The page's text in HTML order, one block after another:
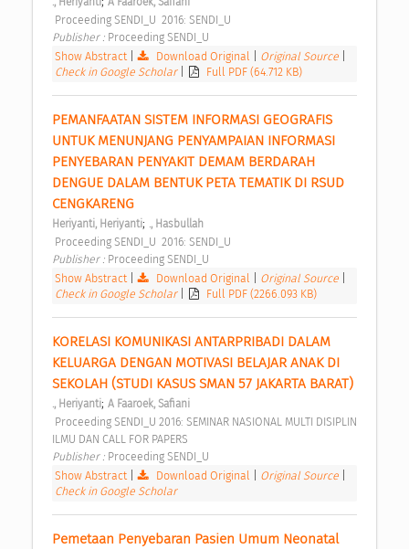
Proceeding SENDI_U  2016: SENDI_U
Publisher : Proceeding SENDI_U
Show Abstract| Download Original Original Source
Check in Google Scholar
Full PDF (64.712 KB)
PEMANFAATAN SISTEM INFORMASI GEOGRAFIS
UNTUK MENUNJANG PENYAMPAIAN INFORMASI
PENYEBARAN PENYAKIT DEMAM BERDARAH
DENGUE DALAM BENTUK PETA TEMATIK DI RSUD
CENGKARENG
Heriyanti, Heriyanti; ., Hasbullah
Proceeding SENDI_U  2016: SENDI_U
Publisher : Proceeding SENDI_U
Show Abstract| Download Original Original Source
Check in Google Scholar
Full PDF (2266.093 KB)
KORELASI KOMUNIKASI ANTARPRIBADI DALAM
KELUARGA DENGAN MOTIVASI BELAJAR ANAK DI
SEKOLAH (STUDI KASUS SMAN 57 JAKARTA BARAT)
., Heriyanti; A Faaroek, Safiani
ILMU DAN CALL FOR PAPERS
Publisher : Proceeding SENDI_U
Show Abstract| Download Original Original Source
Check in Google Scholar
Pemetaan Penyebaran Pasien Umum Neonatal